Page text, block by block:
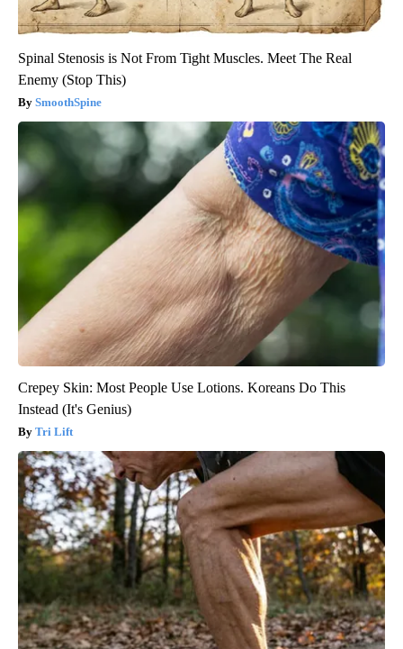
Spinal Stenosis is Not From Tight Muscles. Meet The Real
Enemy (Stop This)
SmoothSpine
Crepey Skin: Most People Use Lotions. Koreans Do This
Instead (It's Genius)
Tri Lift